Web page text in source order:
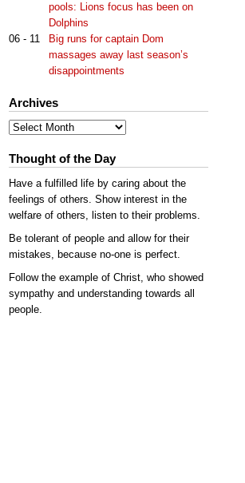
pools: Lions focus has been on
Dolphins
06 - 11
Big runs for captain Dom
massages away last season’s
disappointments
Archives
Archives
Thought of the Day
Have a fulfilled life by caring about the
feelings of others. Show interest in the
welfare of others, listen to their problems.
Be tolerant of people and allow for their
mistakes, because no-one is perfect.
Follow the example of Christ, who showed
sympathy and understanding towards all
people.